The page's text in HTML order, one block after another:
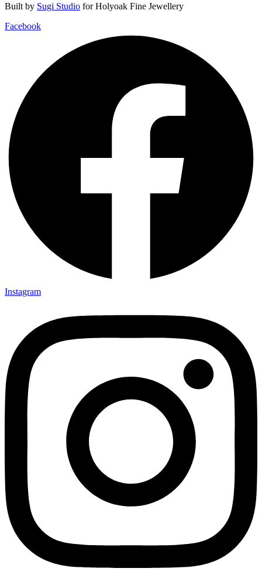
Built by Sugi Studio for Holyoak Fine Jewellery
Facebook
Instagram